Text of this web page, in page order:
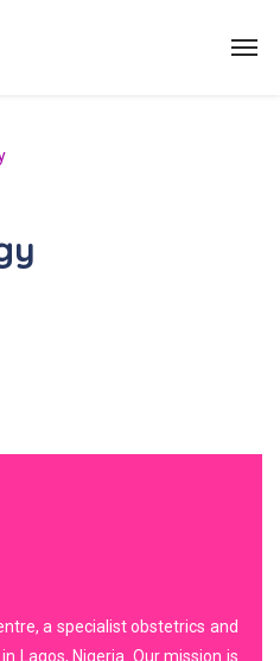
a specialist obstetrics and
Lagos, Nigeria. Our mission is